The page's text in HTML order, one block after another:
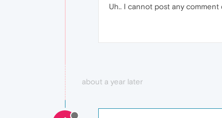
Uh.. I cannot post any
about a year later